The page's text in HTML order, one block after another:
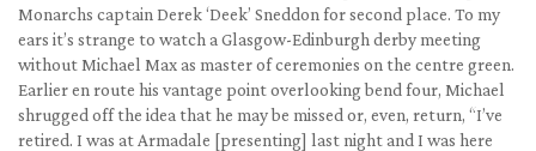
Monarchs captain Derek ‘Deek’ Sneddon for second place. To my
ears it’s strange to watch a Glasgow-Edinburgh derby meeting
without Michael Max as master of ceremonies on the centre green.
Earlier en route his vantage point overlooking bend four, Michael
shrugged off the idea that he may be missed or, even, return, “I’ve
retired. I was at Armadale [presenting] last night and I was here